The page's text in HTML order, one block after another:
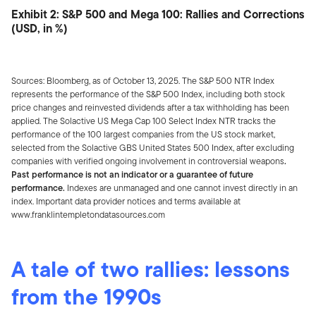
Exhibit 2: S&P 500 and Mega 100: Rallies and Corrections
(USD, in %)
Sources: Bloomberg, as of October 13, 2025. The S&P 500 NTR Index
represents the performance of the S&P 500 Index, including both stock
price changes and reinvested dividends after a tax withholding has been
applied. The Solactive US Mega Cap 100 Select Index NTR tracks the
performance of the 100 largest companies from the US stock market,
selected from the Solactive GBS United States 500 Index, after excluding
companies with verified ongoing involvement in controversial weapons.
Past performance is not an indicator or a guarantee of future
performance. Indexes are unmanaged and one cannot invest directly in an
index. Important data provider notices and terms available at
www.franklintempletondatasources.com
A tale of two rallies: lessons
from the 1990s